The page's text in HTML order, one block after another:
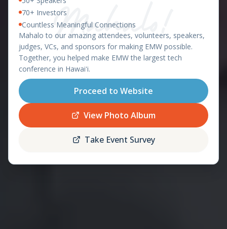
OAHU, HAWAII - APRIL 8-9, 2026
featuring the
Startup World Cup
Hawaii Regional
Register
Schedule
70+ Investors
Countless Meaningful Connections
Mahalo to our amazing attendees, volunteers, speakers,
judges, VCs, and sponsors for making EMW possible.
Together, you helped make EMW the largest tech
conference in Hawaiʻi.
Proceed to Website
View Photo Album
Take Event Survey